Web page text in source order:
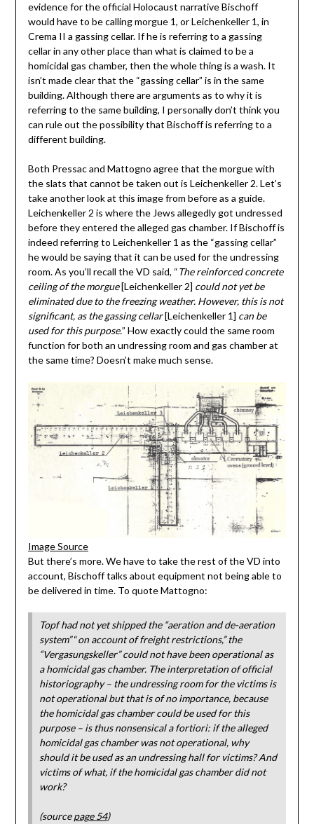
evidence for the official Holocaust narrative Bischoff
would have to be calling morgue 1, or Leichenkeller 1, in
Crema II a gassing cellar. If he is referring to a gassing
cellar in any other place than what is claimed to be a
homicidal gas chamber, then the whole thing is a wash. It
isn’t made clear that the “gassing cellar” is in the same
building. Although there are arguments as to why it is
referring to the same building, I personally don’t think you
can rule out the possibility that Bischoff is referring to a
different building.
Both Pressac and Mattogno agree that the morgue with
the slats that cannot be taken out is Leichenkeller 2. Let’s
take another look at this image from before as a guide.
Leichenkeller 2 is where the Jews allegedly got undressed
before they entered the alleged gas chamber. If Bischoff is
indeed referring to Leichenkeller 1 as the “gassing cellar”
he would be saying that it can be used for the undressing
room. As you’ll recall the VD said, “The reinforced concrete
ceiling of the morgue[Leichenkeller 2] could not yet be
eliminated due to the freezing weather. However, this is not
significant, as the gassing cellar[Leichenkeller 1] can be
used for this purpose.” How exactly could the same room
function for both an undressing room and gas chamber at
the same time? Doesn’t make much sense.
Image Source
But there’s more. We have to take the rest of the VD into
account, Bischoff talks about equipment not being able to
be delivered in time. To quote Mattogno:
Topf had not yet shipped the “aeration and de-aeration
system”“on account of freight restrictions,” the
“Vergasungskeller” could not have been operational as
a homicidal gas chamber. The interpretation of official
historiography – the undressing room for the victims is
not operational but that is of no importance, because
the homicidal gas chamber could be used for this
purpose – is thus nonsensical a fortiori: if the alleged
homicidal gas chamber was not operational, why
should it be used as an undressing hall for victims? And
victims of what, if the homicidal gas chamber did not
work?
(sourcepage 54)